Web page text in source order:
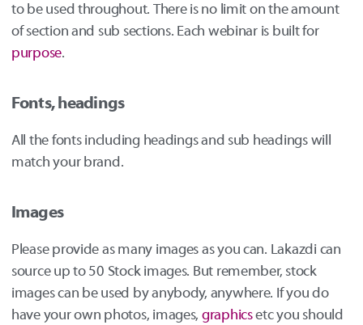
to be used throughout. There is no limit on the amount
of section and sub sections. Each webinar is built for
purpose.
Fonts, headings
All the fonts including headings and sub headings will
match your brand.
Images
Please provide as many images as you can. Lakazdi can
source up to 50 Stock images. But remember, stock
images can be used by anybody, anywhere. If you do
have your own photos, images, graphicsetc you should